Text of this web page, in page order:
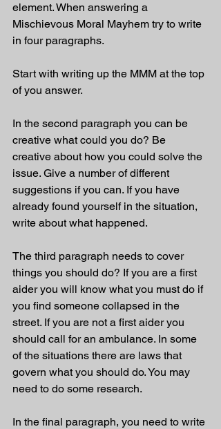
element. When answering a
Mischievous Moral Mayhem try to write
in four paragraphs.
Start with writing up the MMM at the top
of you answer.
In the second paragraph you can be
creative what could you do? Be
creative about how you could solve the
issue. Give a number of different
suggestions if you can. If you have
already found yourself in the situation,
write about what happened.
The third paragraph needs to cover
things you should do? If you are a first
aider you will know what you must do if
you find someone collapsed in the
street. If you are not a first aider you
should call for an ambulance. In some
of the situations there are laws that
govern what you should do. You may
need to do some research.
In the final paragraph, you need to write